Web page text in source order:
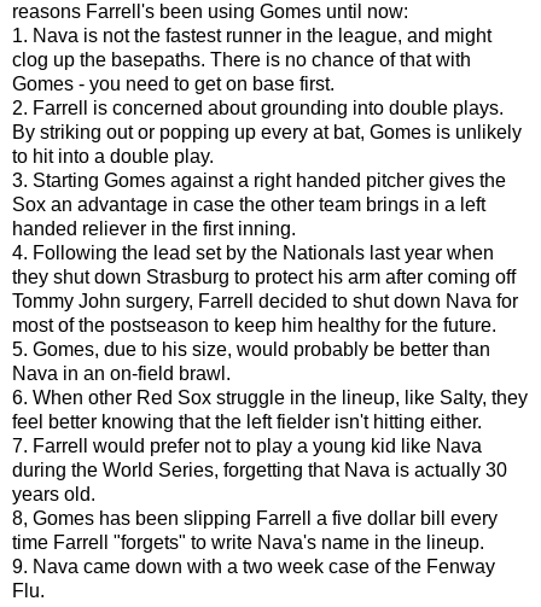
reasons Farrell's been using Gomes until now:
1. Nava is not the fastest runner in the league, and might
clog up the basepaths. There is no chance of that with
Gomes - you need to get on base first.
2. Farrell is concerned about grounding into double plays.
By striking out or popping up every at bat, Gomes is unlikely
to hit into a double play.
3. Starting Gomes against a right handed pitcher gives the
Sox an advantage in case the other team brings in a left
handed reliever in the first inning.
4. Following the lead set by the Nationals last year when
they shut down Strasburg to protect his arm after coming off
Tommy John surgery, Farrell decided to shut down Nava for
most of the postseason to keep him healthy for the future.
5. Gomes, due to his size, would probably be better than
Nava in an on-field brawl.
6. When other Red Sox struggle in the lineup, like Salty, they
feel better knowing that the left fielder isn't hitting either.
7. Farrell would prefer not to play a young kid like Nava
during the World Series, forgetting that Nava is actually 30
years old.
8, Gomes has been slipping Farrell a five dollar bill every
time Farrell "forgets" to write Nava's name in the lineup.
9. Nava came down with a two week case of the Fenway
Flu.